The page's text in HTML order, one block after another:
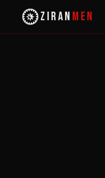
ZIRAN MEN